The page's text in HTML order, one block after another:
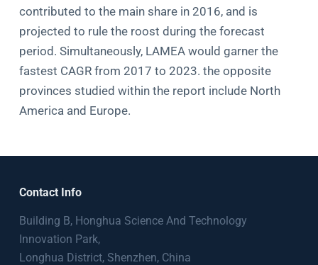
contributed to the main share in 2016, and is
projected to rule the roost during the forecast
period. Simultaneously, LAMEA would garner the
fastest CAGR from 2017 to 2023. the opposite
provinces studied within the report include North
America and Europe.
Contact Info
Building B, Honghua Science And Technology
Innovation Park,
Longhua District, Shenzhen, China